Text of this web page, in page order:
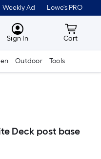
Weekly Ad Lowe's PRO
MyLowes
Sign In Cart
Cart
Outdoor Tools
Deck post base